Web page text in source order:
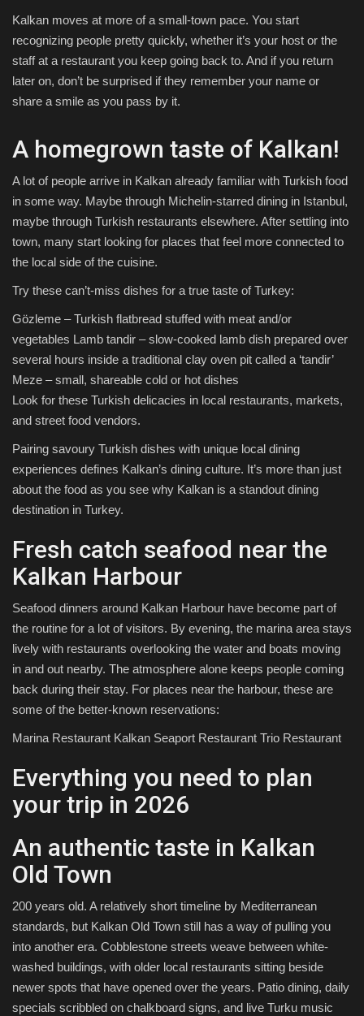
Kalkan moves at more of a small-town pace. You start
recognizing people pretty quickly, whether it’s your host or the
staff at a restaurant you keep going back to. And if you return
later on, don’t be surprised if they remember your name or
share a smile as you pass by it.
A homegrown taste of Kalkan!
A lot of people arrive in Kalkan already familiar with Turkish food
in some way. Maybe through Michelin-starred dining in Istanbul,
maybe through Turkish restaurants elsewhere. After settling into
town, many start looking for places that feel more connected to
the local side of the cuisine.
Try these can’t-miss dishes for a true taste of Turkey:
Gözleme – Turkish flatbread stuffed with meat and/or
vegetables Lamb tandir – slow-cooked lamb dish prepared over
several hours inside a traditional clay oven pit called a ‘tandir’
Meze – small, shareable cold or hot dishes
Look for these Turkish delicacies in local restaurants, markets,
and street food vendors.
Pairing savoury Turkish dishes with unique local dining
experiences defines Kalkan’s dining culture. It’s more than just
about the food as you see why Kalkan is a standout dining
destination in Turkey.
Fresh catch seafood near the
Kalkan Harbour
Seafood dinners around Kalkan Harbour have become part of
the routine for a lot of visitors. By evening, the marina area stays
lively with restaurants overlooking the water and boats moving
in and out nearby. The atmosphere alone keeps people coming
back during their stay. For places near the harbour, these are
some of the better-known reservations:
Marina Restaurant Kalkan Seaport Restaurant Trio Restaurant
Everything you need to plan
your trip in 2026
An authentic taste in Kalkan
Old Town
200 years old. A relatively short timeline by Mediterranean
standards, but Kalkan Old Town still has a way of pulling you
into another era. Cobblestone streets weave between white-
washed buildings, with older local restaurants sitting beside
newer spots that have opened over the years. Patio dining, daily
specials scribbled on chalkboard signs, and live Turku music